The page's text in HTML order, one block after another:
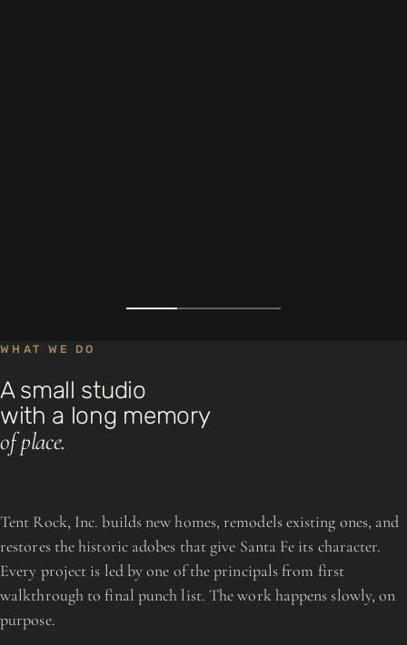
WHAT WE DO
A small studio
with a long memory
of place.
Tent Rock, Inc. builds new homes, remodels existing ones, and
restores the historic adobes that give Santa Fe its character.
Every project is led by one of the principals from first
walkthrough to final punch list. The work happens slowly, on
purpose.